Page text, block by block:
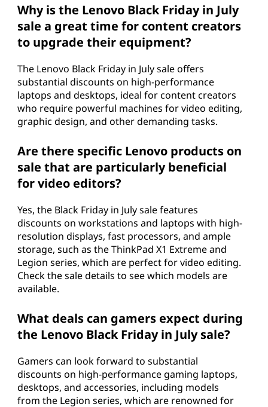
Why is the Lenovo Black Friday in July
sale a great time for content creators
to upgrade their equipment?
The Lenovo Black Friday in July sale offers
substantial discounts on high-performance
laptops and desktops, ideal for content creators
who require powerful machines for video editing,
graphic design, and other demanding tasks.
Are there specific Lenovo products on
sale that are particularly beneficial
for video editors?
Yes, the Black Friday in July sale features
discounts on workstations and laptops with high-
resolution displays, fast processors, and ample
storage, such as the ThinkPad X1 Extreme and
Legion series, which are perfect for video editing.
Check the sale details to see which models are
available.
What deals can gamers expect during
the Lenovo Black Friday in July sale?
Gamers can look forward to substantial
discounts on high-performance gaming laptops,
desktops, and accessories, including models
from the Legion series, which are renowned for